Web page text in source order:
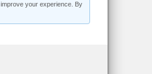
your experience. By